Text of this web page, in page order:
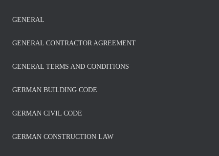
GENERAL
GENERAL CONTRACTOR AGREEMENT
GENERAL TERMS AND CONDITIONS
GERMAN BUILDING CODE
GERMAN CIVIL CODE
GERMAN CONSTRUCTION LAW